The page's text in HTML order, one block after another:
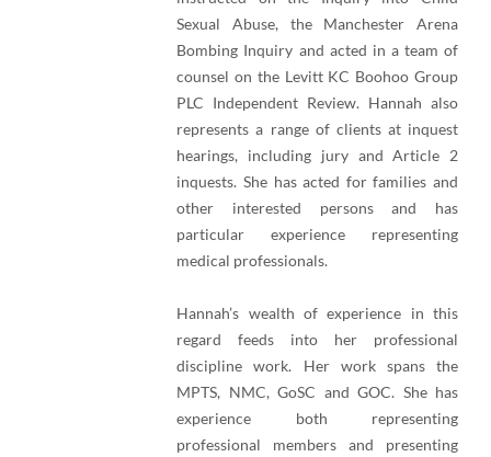
Sexual Abuse, the Manchester Arena
Bombing Inquiry and acted in a team of
counsel on the Levitt KC Boohoo Group
PLC Independent Review. Hannah also
represents a range of clients at inquest
hearings, including jury and Article 2
inquests. She has acted for families and
other interested persons and has
particular experience representing
medical professionals.
Hannah’s wealth of experience in this
regard feeds into her professional
discipline work. Her work spans the
MPTS, NMC, GoSC and GOC. She has
experience both representing
professional members and presenting